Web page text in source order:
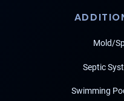
Mold/
Septic
Swimming